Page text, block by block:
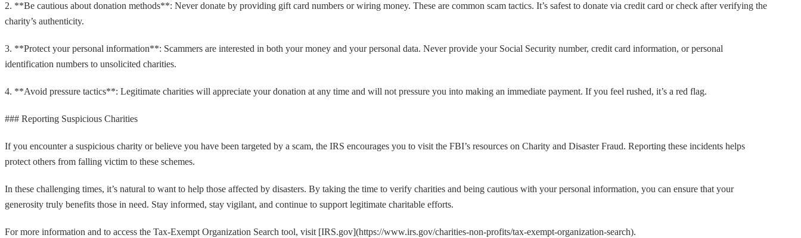
2. **Be cautious about donation methods**: Never donate by providing gift card numbers or wiring money. These are common scam tactics. It’s safest to donate via credit card or check after verifying the
charity’s authenticity.
3. **Protect your personal information**: Scammers are interested in both your money and your personal data. Never provide your Social Security number, credit card information, or personal
identification numbers to unsolicited charities.
4. **Avoid pressure tactics**: Legitimate charities will appreciate your donation at any time and will not pressure you into making an immediate payment. If you feel rushed, it’s a red flag.
### Reporting Suspicious Charities
If you encounter a suspicious charity or believe you have been targeted by a scam, the IRS encourages you to visit the FBI’s resources on Charity and Disaster Fraud. Reporting these incidents helps
protect others from falling victim to these schemes.
In these challenging times, it’s natural to want to help those affected by disasters. By taking the time to verify charities and being cautious with your personal information, you can ensure that your
generosity truly benefits those in need. Stay informed, stay vigilant, and continue to support legitimate charitable efforts.
For more information and to access the Tax-Exempt Organization Search tool, visit [IRS.gov](https://www.irs.gov/charities-non-profits/tax-exempt-organization-search).